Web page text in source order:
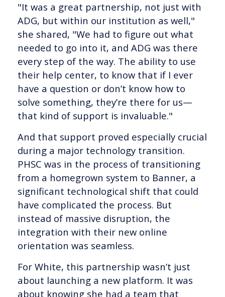
"It was a great partnership, not just with
ADG, but within our institution as well,"
she shared, "We had to figure out what
needed to go into it, and ADG was there
every step of the way. The ability to use
their help center, to know that if I ever
have a question or don’t know how to
solve something, they’re there for us—
that kind of support is invaluable."
And that support proved especially crucial
during a major technology transition.
PHSC was in the process of transitioning
from a homegrown system to Banner, a
significant technological shift that could
have complicated the process. But
instead of massive disruption, the
integration with their new online
orientation was seamless.
For White, this partnership wasn’t just
about launching a new platform. It was
about knowing she had a team that